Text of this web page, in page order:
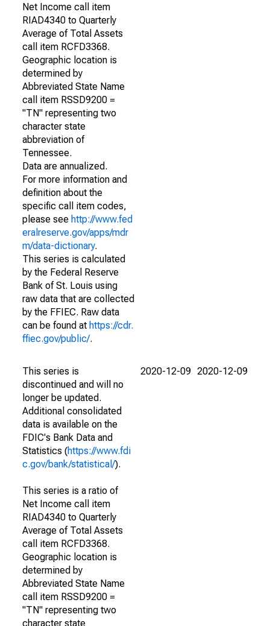
Net Income call item
RIAD4340 to Quarterly
Average of Total Assets
call item RCFD3368.
Geographic location is
determined by
Abbreviated State Name
call item RSSD9200 =
"TN" representing two
character state
abbreviation of
Tennessee.
Data are annualized.
For more information and
definition about the
specific call item codes,
please see http://www.fed
eralreserve.gov/apps/mdr
m/data-dictionary.
This series is calculated
by the Federal Reserve
Bank of St. Louis using
raw data that are collected
by the FFIEC. Raw data
can be found at https://cdr.
ffiec.gov/public/.
This series is
discontinued and will no
longer be updated.
Additional consolidated
data is available on the
FDIC's Bank Data and
Statistics (https://www.fdi
c.gov/bank/statistical/).
This series is a ratio of
Net Income call item
RIAD4340 to Quarterly
Average of Total Assets
call item RCFD3368.
Geographic location is
determined by
Abbreviated State Name
call item RSSD9200 =
"TN" representing two
character state
2020-12-09 2020-12-09